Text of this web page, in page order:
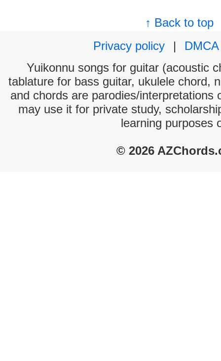
↑ Back to top
Privacy policy
|
DMCA
Yuikonnu songs for guitar (acoustic
tablature for bass guitar, ukulele chord,
and chords are parodies/interpretations
may use it for private study,
learning purposes
© 2026